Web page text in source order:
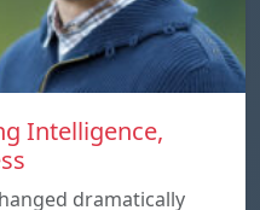
Intelligence,
dramatically